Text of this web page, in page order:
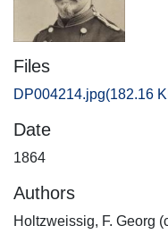
Files
DP004214.jpg(182.16
Date
1864
Authors
Holtzweissig, F. Georg